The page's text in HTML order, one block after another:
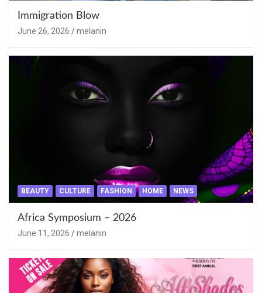
Immigration Blow
June 26, 2026 melanin
BEAUTY CULTURE FASHION HOME NEWS
Africa Symposium – 2026
June 11, 2026 melanin